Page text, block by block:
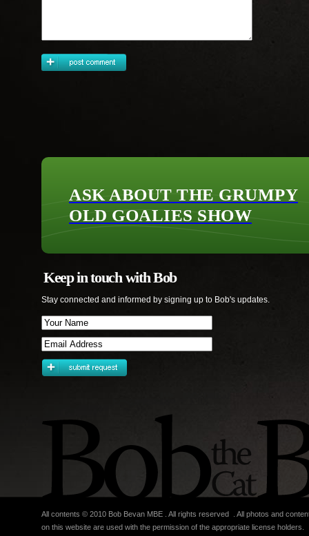
ASK ABOUT THE GRUMPY
OLD GOALIES SHOW
Keep in touch with Bob
Stay connected and informed by signing up to Bob's updates.
All contents © 2010 Bob Bevan MBE . All rights reserved . All photos and
on this website are used with the permission of the appropriate license holders.